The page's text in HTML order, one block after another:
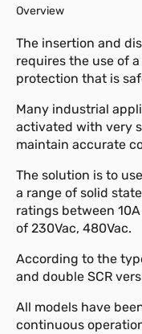
Overview
The insertion and
requires the use of
protection that is
Many industrial
activated with very
maintain accurate
The solution is to
a range of solid
ratings between
of 230Vac, 480Vac.
According to the
and double SCR
All models have
continuous